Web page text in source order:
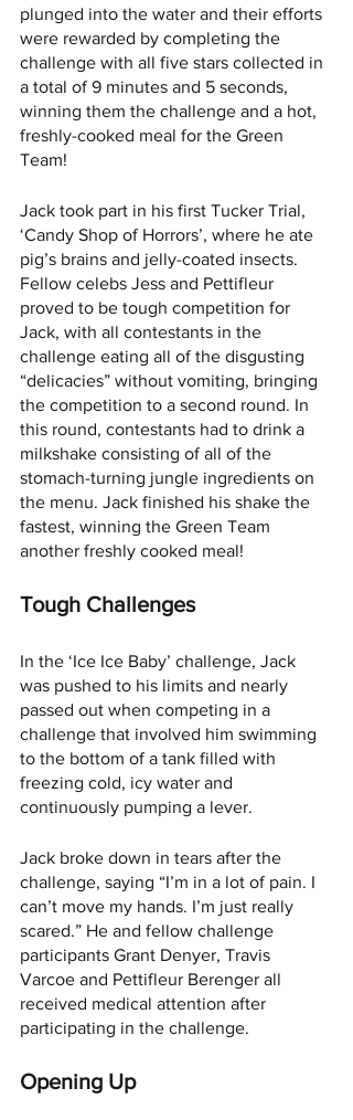
plunged into the water and their efforts
were rewarded by completing the
challenge with all five stars collected in
a total of 9 minutes and 5 seconds,
winning them the challenge and a hot,
freshly-cooked meal for the Green
Team!
Jack took part in his first Tucker Trial,
‘Candy Shop of Horrors’, where he ate
pig’s brains and jelly-coated insects.
Fellow celebs Jess and Pettifleur
proved to be tough competition for
Jack, with all contestants in the
challenge eating all of the disgusting
“delicacies” without vomiting, bringing
the competition to a second round. In
this round, contestants had to drink a
milkshake consisting of all of the
stomach-turning jungle ingredients on
the menu. Jack finished his shake the
fastest, winning the Green Team
another freshly cooked meal!
Tough Challenges
In the ‘Ice Ice Baby’ challenge, Jack
was pushed to his limits and nearly
passed out when competing in a
challenge that involved him swimming
to the bottom of a tank filled with
freezing cold, icy water and
continuously pumping a lever.
Jack broke down in tears after the
challenge, saying “I’m in a lot of pain. I
can’t move my hands. I’m just really
scared.” He and fellow challenge
participants Grant Denyer, Travis
Varcoe and Pettifleur Berenger all
received medical attention after
participating in the challenge.
Opening Up